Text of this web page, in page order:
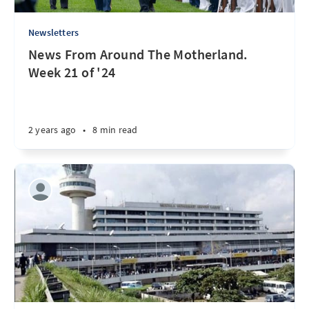
Newsletters
News From Around The Motherland.
Week 21 of '24
2 years ago • 8 min read